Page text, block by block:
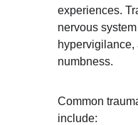
experiences.
nervous
hypervigilance,
numbness.
Common
include: